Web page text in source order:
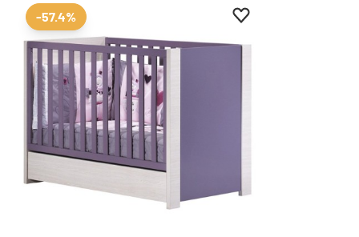
Add to favourites
Remove from
-57.4%